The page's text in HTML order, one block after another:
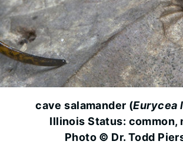
cave salamander (Eurycea
Illinois Status: common,
Photo © Dr. Todd